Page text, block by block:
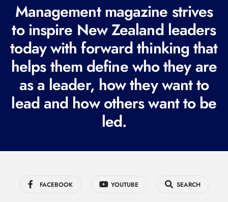
R
q
u
i
e
d
Management magazine strives
to inspire New Zealand leaders
today with forward thinking that
helps them define who they are
as a leader, how they want to
lead and how others want to be
led.
FACEBOOK YOUTUBE SEARCH